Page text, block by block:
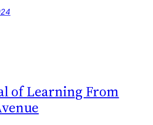
of Learning From